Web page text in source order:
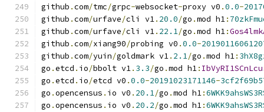
github .com/tmc/grpc-websocket-proxy v0 .0.0-
github .com/urfave/cli v1. 20.0/go .mod h1:
github .com/urfave/cli v1. 22.1/go .mod h1:
github .com/xiang90/probing v0 .0.0-
github .com/yuin/goldmark v1. 2.1/go .mod h1:
go .etcd . io/bbolt v1. 3.3/go .mod h1:
go .etcd . io/etcd v0 .0.0-20191023171146-
go .opencensus . io v0 . 20.1/go .mod h1:
go .opencensus . io v0 . 20.2/go .mod h1: